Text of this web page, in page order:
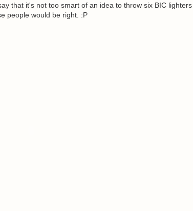
that it's not too smart of an idea to throw six BIC
people would be right. :P